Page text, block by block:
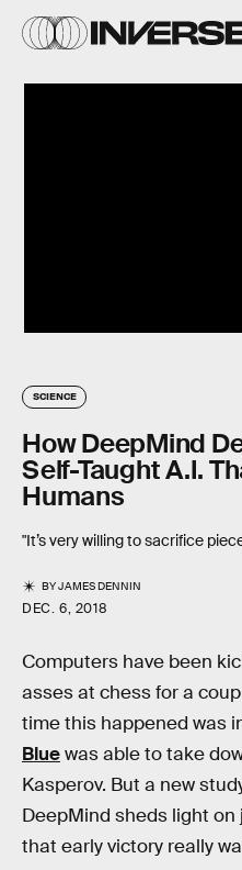
SCIENCE
How DeepMind
Self-Taught A.I.
Humans
"It’s very willing to sacrifice
BYJAMES DENNIN
DEC. 6, 2018
Computers have been
asses at chess for a
time this happened was
Bluewas able to take
Kasperov. But a new
DeepMind sheds light
that early victory really